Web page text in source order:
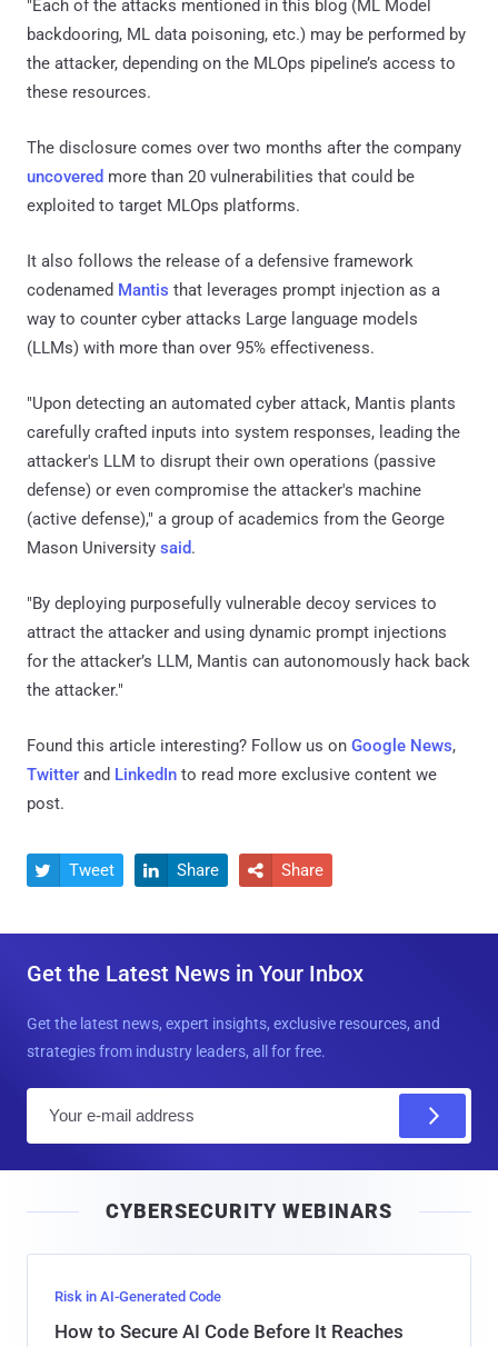
"Each of the attacks mentioned in this blog (ML Model
backdooring, ML data poisoning, etc.) may be performed by
the attacker, depending on the MLOps pipeline’s access to
these resources.
The disclosure comes over two months after the company
uncovered more than 20 vulnerabilities that could be
exploited to target MLOps platforms.
It also follows the release of a defensive framework
codenamed Mantis that leverages prompt injection as a
way to counter cyber attacks Large language models
(LLMs) with more than over 95% effectiveness.
"Upon detecting an automated cyber attack, Mantis plants
carefully crafted inputs into system responses, leading the
attacker's LLM to disrupt their own operations (passive
defense) or even compromise the attacker's machine
(active defense)," a group of academics from the George
Mason University said.
"By deploying purposefully vulnerable decoy services to
attract the attacker and using dynamic prompt injections
for the attacker’s LLM, Mantis can autonomously hack back
the attacker."
Found this article interesting? Follow us on Google News,
Twitter and LinkedIn to read more exclusive content we
post.
 Tweet  Share  Share
Get the Latest News in Your Inbox
Get the latest news, expert insights, exclusive resources, and
strategies from industry leaders, all for free.
l
CYBERSECURITY WEBINARS
Risk in AI-Generated Code
How to Secure AI Code Before It Reaches